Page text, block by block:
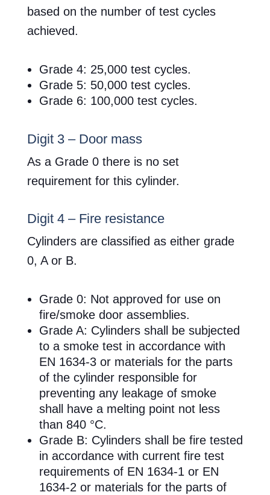
based on the number of test cycles
achieved.
Grade 4: 25,000 test cycles.
Grade 5: 50,000 test cycles.
Grade 6: 100,000 test cycles.
Digit 3 – Door mass
As a Grade 0 there is no set
requirement for this cylinder.
Digit 4 – Fire resistance
Cylinders are classified as either grade
0, A or B.
Grade 0: Not approved for use on
fire/smoke door assemblies.
Grade A: Cylinders shall be subjected
to a smoke test in accordance with
EN 1634-3 or materials for the parts
of the cylinder responsible for
preventing any leakage of smoke
shall have a melting point not less
than 840 °C.
Grade B: Cylinders shall be fire tested
in accordance with current fire test
requirements of EN 1634-1 or EN
1634-2 or materials for the parts of